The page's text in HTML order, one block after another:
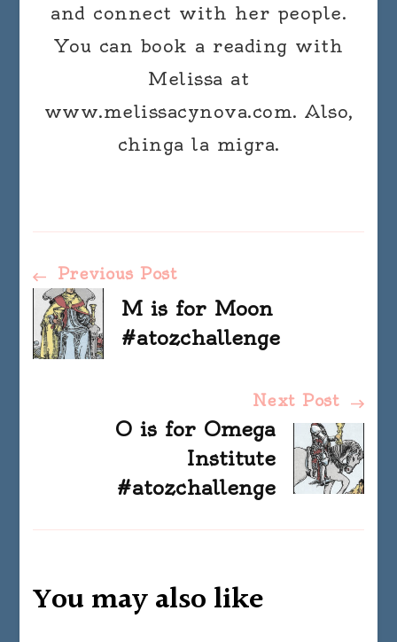
and connect with her people.
You can book a reading with
Melissa at
www.melissacynova.com. Also,
chinga la migra.
Post
Navigation
Previous Post
M is for Moon
#atozchallenge
Next Post
O is for Omega
Institute
#atozchallenge
You may also like